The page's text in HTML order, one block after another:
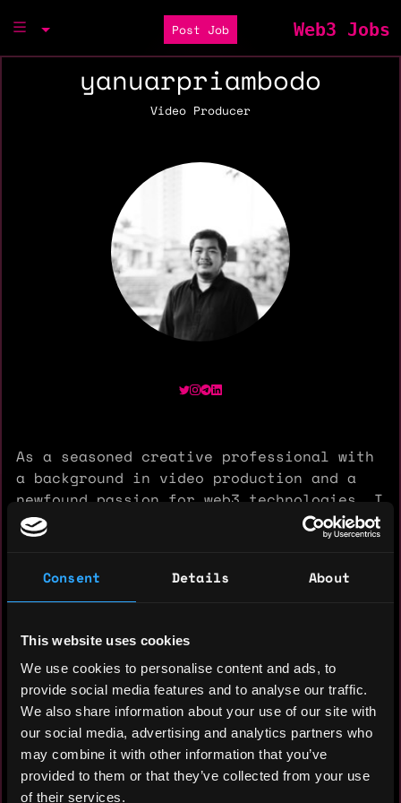
Consent Details About
This website uses cookies
We use cookies to personalise content and ads, to
provide social media features and to analyse our traffic.
We also share information about your use of our site with
our social media, advertising and analytics partners who
may combine it with other information that you’ve
provided to them or that they’ve collected from your use
of their services.
Post Job Web3 Jobs
yanuarpriambodo
Video Producer
As a seasoned creative professional with
a background in video production and a
newfound passion for web3 technologies, I
am excited about the opportunity to
contribute my unique blend of skills to
My journey into the web3 space began
TON ecosystem and its exciting tap-to-
earn and play-to-earn opportunities.
Since then, I have immersed myself in the
world of blockchain, gaining hands-on
experience with crypto transactions,
wallet management, and the intricacies of
the TON network. This experience has not
only expanded my technical knowledge but